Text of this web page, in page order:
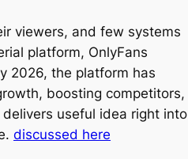
viewers, and few systems
platform, OnlyFans
2026, the platform has
boosting competitors,
useful idea right into
discussed here